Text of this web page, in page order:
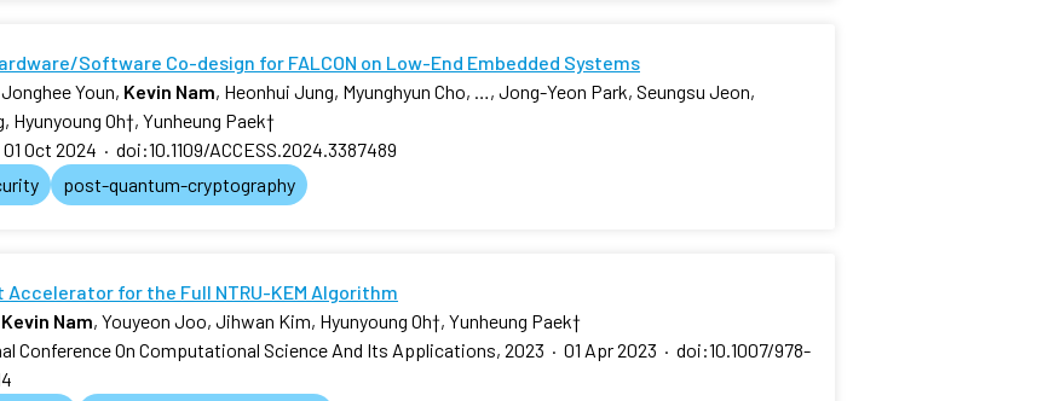
Software Co-design for FALCON on Low-End Embedded Systems
Youn, Kevin Nam, Heonhui Jung, Myunghyun Cho, …, Jong-Yeon Park, Seungsu Jeon,
Hyunyoung Oh†, Yunheung Paek†
01 Oct 2024 · doi:10.1109/ACCESS.2024.3387489
post-quantum-cryptography
for the Full NTRU-KEM Algorithm
Kevin Nam, Youyeon Joo, Jihwan Kim, Hyunyoung Oh†, Yunheung Paek†
Conference On Computational Science And Its Applications, 2023 · 01 Apr 2023 · doi:10.1007/978-